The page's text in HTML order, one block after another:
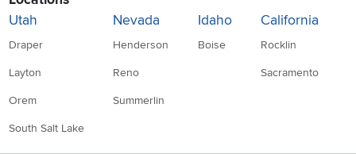
Utah
Draper
Layton
Orem
South Salt Lake
Nevada
Henderson
Reno
Summerlin
Idaho
Boise
California
Rocklin
Sacramento